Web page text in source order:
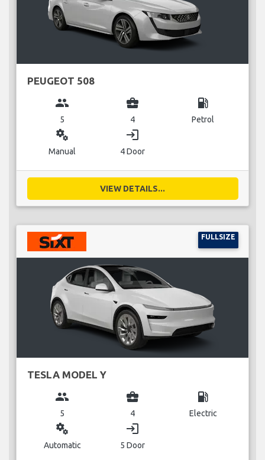
PEUGEOT 508
group
5
business_center
4
local_gas_station
Petrol
miscellaneous_services
Manual
login
4 Door
VIEW DETAILS...
FULLSIZE
TESLA MODEL Y
group
5
business_center
4
local_gas_station
Electric
miscellaneous_services
Automatic
login
5 Door